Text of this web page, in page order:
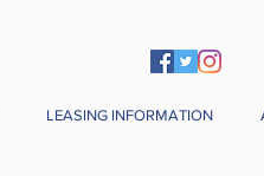
LEASING INFORMATION